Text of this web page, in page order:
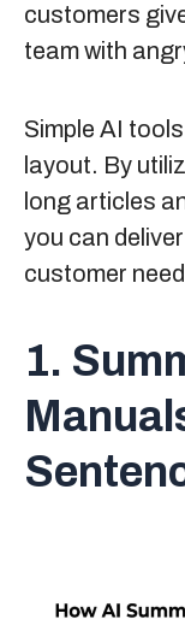
customers
team with
Simple AI
layout. By
long articles
you can
customer
1.